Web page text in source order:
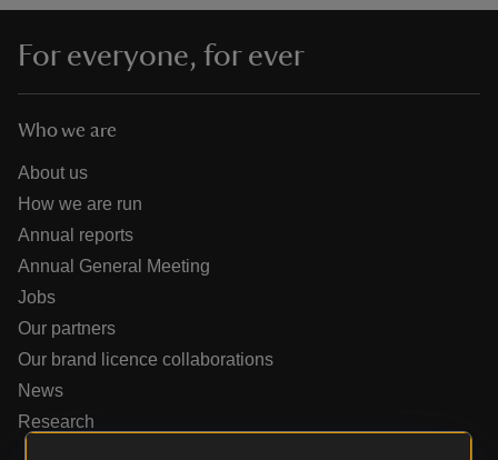
do
For everyone, for ever
Who we are
About us
How we are run
Annual reports
Annual General Meeting
Jobs
Our partners
Our brand licence collaborations
News
Research